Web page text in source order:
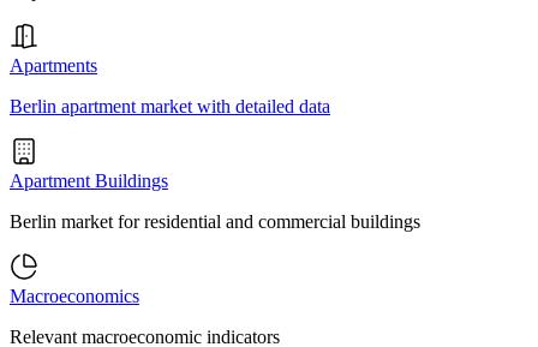
Apartments
Berlin apartment market with detailed data
Apartment Buildings
Berlin market for residential and commercial buildings
Macroeconomics
Relevant macroeconomic indicators